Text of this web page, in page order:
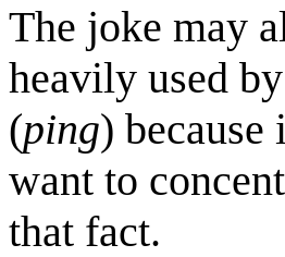
The joke may
heavily used
(ping)
want to
that fact.